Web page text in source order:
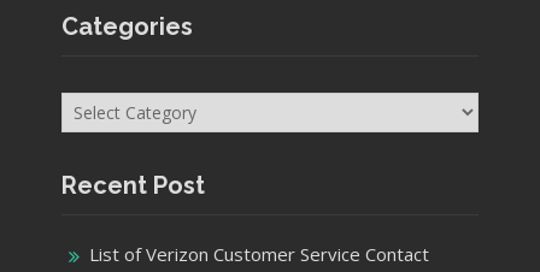
Categories
Categories
Recent Post
List of Verizon Customer Service Contact